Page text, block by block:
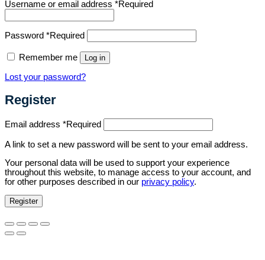
Username or email address *Required
Password *Required
Remember me Log in
Lost your password?
Register
Email address *Required
A link to set a new password will be sent to your email address.
Your personal data will be used to support your experience
throughout this website, to manage access to your account, and
for other purposes described in our privacy policy.
Register